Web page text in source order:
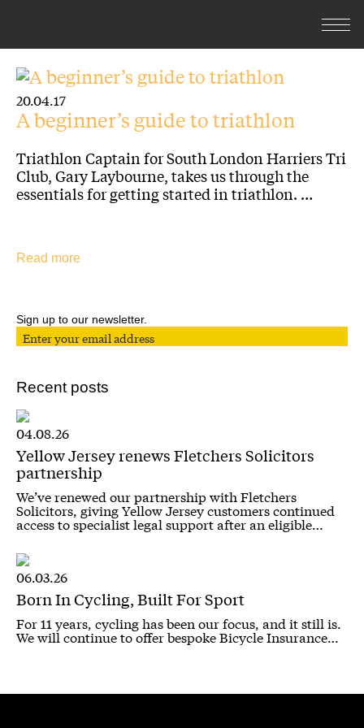
20.04.17
A beginner’s guide to triathlon
Triathlon Captain for South London Harriers Tri
Club, Gary Laybourne, takes us through the
essentials for getting started in triathlon. …
Read more
Sign up to our newsletter.
Recent posts
04.08.26
Yellow Jersey renews Fletchers Solicitors
partnership
We’ve renewed our partnership with Fletchers
Solicitors, giving Yellow Jersey customers continued
access to specialist legal support after an eligible…
06.03.26
Born In Cycling, Built For Sport
For 11 years, cycling has been our focus, and it still is.
We will continue to offer bespoke Bicycle Insurance…